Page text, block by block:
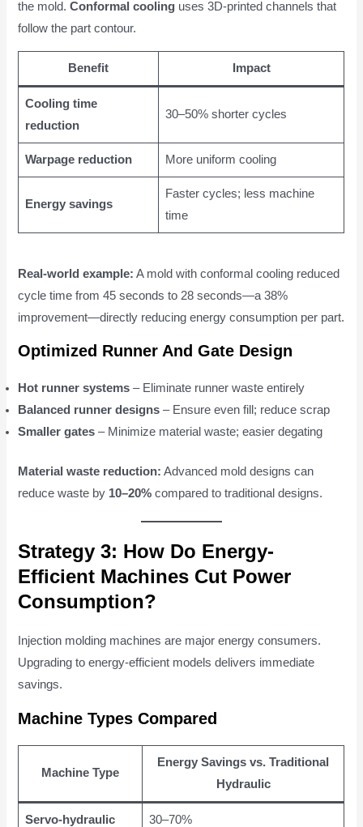
the mold.Conformal cooling uses 3D-printed channels that
follow the part contour.
Benefit Impact
Cooling time
reduction
30–50% shorter cycles
Warpage reduction More uniform cooling
Energy savings
Faster cycles; less machine
time
Real-world example: A mold with conformal cooling reduced
cycle time from 45 seconds to 28 seconds—a 38%
improvement—directly reducing energy consumption per part.
Optimized Runner And Gate Design
Hot runner systems – Eliminate runner waste entirely
Balanced runner designs – Ensure even fill; reduce scrap
Smaller gates – Minimize material waste; easier degating
Material waste reduction: Advanced mold designs can
reduce waste by 10–20% compared to traditional designs.
Strategy 3: How Do Energy-
Efficient Machines Cut Power
Consumption?
Injection molding machines are major energy consumers.
Upgrading to energy-efficient models delivers immediate
savings.
Machine Types Compared
Machine Type
Energy Savings vs. Traditional
Hydraulic
Servo-hydraulic 30–70%